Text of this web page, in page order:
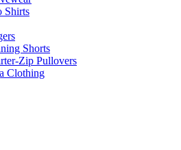
Shirts
Shorts
Zip Pullovers
Clothing